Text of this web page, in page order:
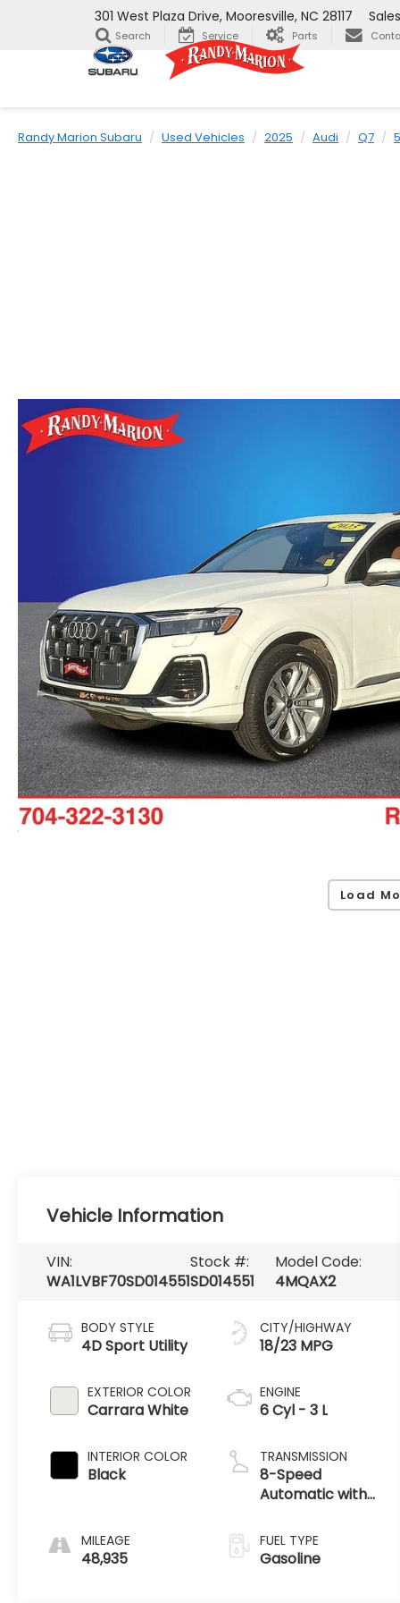
301 West Plaza Drive, Mooresville, NC 28117 Sales
Search Service Parts
Randy Marion Subaru Used Vehicles 2025 Audi Q7
Load
Vehicle Information
VIN:
WA1LVBF70SD014551
Stock #:
SD014551
Model Code:
4MQAX2
BODY STYLE
4D Sport Utility
EXTERIOR COLOR
Carrara White
INTERIOR COLOR
Black
MILEAGE
48,935
CITY/HIGHWAY
18/23 MPG
ENGINE
6 Cyl - 3 L
TRANSMISSION
8-Speed
Automatic with
FUEL TYPE
Gasoline